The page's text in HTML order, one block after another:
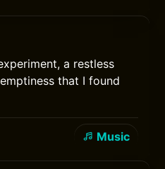
a restless
that I found
Music